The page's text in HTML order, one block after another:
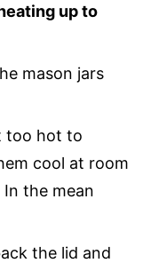
up to
mason jars
too hot to
cool at room
the mean
the lid and